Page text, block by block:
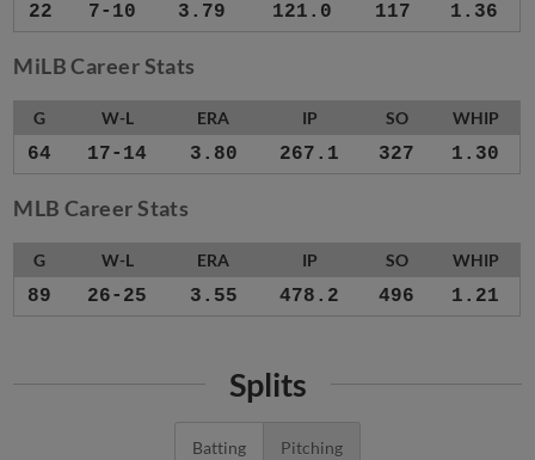
22 7-10 3.79 121.0 117 1.36
MiLB Career Stats
G W-L ERA IP SO WHIP
64 17-14 3.80 267.1 327 1.30
MLB Career Stats
G W-L ERA IP SO WHIP
89 26-25 3.55 478.2 496 1.21
Splits
Batting Pitching